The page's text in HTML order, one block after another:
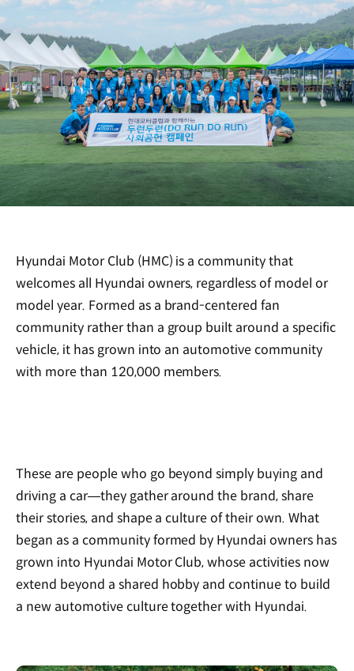
Hyundai Motor Club (HMC) is a community that
welcomes all Hyundai owners, regardless of model or
model year. Formed as a brand-centered fan
community rather than a group built around a specific
vehicle, it has grown into an automotive community
with more than 120,000 members.
These are people who go beyond simply buying and
driving a car—they gather around the brand, share
their stories, and shape a culture of their own. What
began as a community formed by Hyundai owners has
grown into Hyundai Motor Club, whose activities now
extend beyond a shared hobby and continue to build
a new automotive culture together with Hyundai.